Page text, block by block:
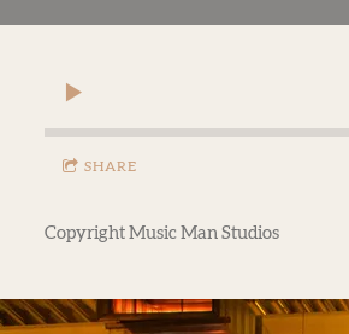
SHARE
Copyright Music Man Studios